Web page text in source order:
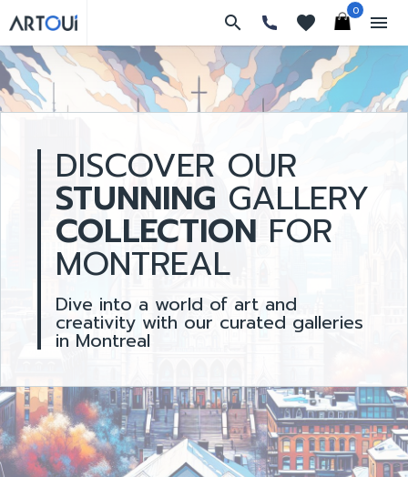
search favorites
0
menu
DISCOVER OUR
STUNNING GALLERY
COLLECTION FOR
MONTREAL
Dive into a world of art and
creativity with our curated galleries
in Montreal